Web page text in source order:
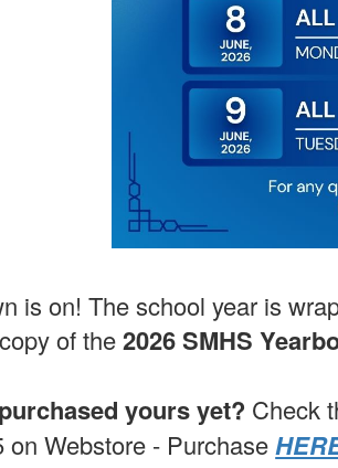
is on! The school year is
of the2026 SMHS
yours yet? Check
on Webstore - Purchase